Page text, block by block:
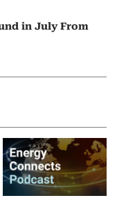
in July From